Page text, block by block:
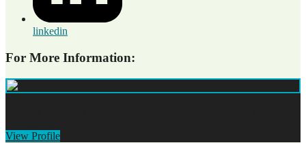
linkedin
For More Information:
View Profile